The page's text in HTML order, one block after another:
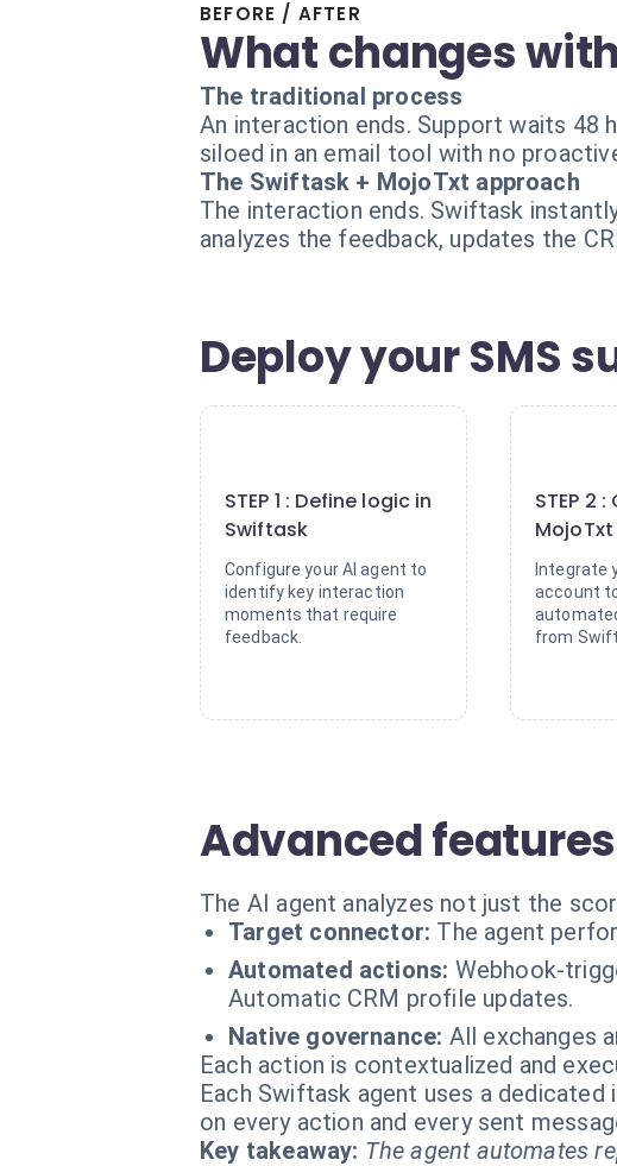
BEFORE / AFTER
What changes
The traditional process
An interaction ends. Support waits 48
siloed in an email tool with no
The Swiftask + MojoTxt approach
The interaction ends. Swiftask
analyzes the feedback, updates the
Deploy your SMS
STEP 1 : Define logic in
Swiftask
Configure your AI agent to
identify key interaction
moments that require
feedback.
STEP 2
Integrate
account
from
Advanced
The AI agent analyzes not just the
Target connector: The agent
Automated actions: Webhook-
Automatic CRM profile updates.
Native governance: All exchanges
Each action is contextualized and
Each Swiftask agent uses a dedicated
on every action and every sent
Key takeaway: The agent automates